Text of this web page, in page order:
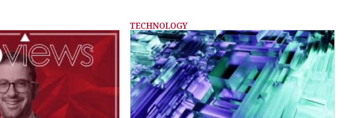
TECHNOLOGY